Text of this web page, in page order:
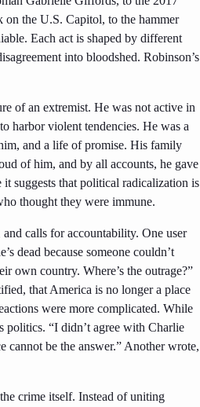
on the U.S. Capitol, to the hammer
Each act is shaped by different
into bloodshed. Robinson’s
of an extremist. He was not active in
harbor violent tendencies. He was a
and a life of promise. His family
of him, and by all accounts, he gave
it suggests that political radicalization is
thought they were immune.
calls for accountability. One user
dead because someone couldn’t
own country. Where’s the outrage?”
that America is no longer a place
were more complicated. While
politics. “I didn’t agree with Charlie
be the answer.” Another wrote,
crime itself. Instead of uniting